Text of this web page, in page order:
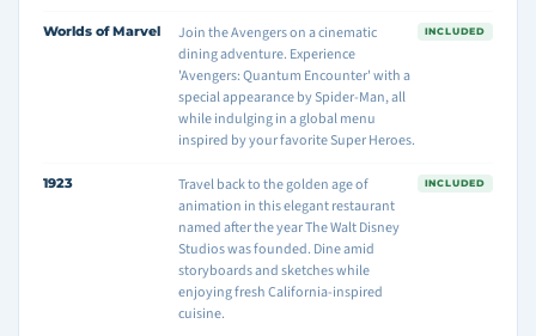
Worlds of Marvel
Join the Avengers on a cinematic
dining adventure. Experience
'Avengers: Quantum Encounter' with a
special appearance by Spider-Man, all
while indulging in a global menu
inspired by your favorite Super Heroes.
INCLUDED
1923
Travel back to the golden age of
animation in this elegant restaurant
named after the year The Walt Disney
Studios was founded. Dine amid
storyboards and sketches while
enjoying fresh California-inspired
cuisine.
INCLUDED